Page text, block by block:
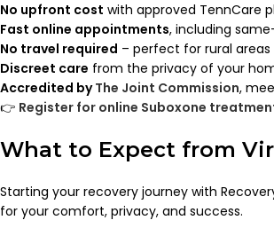
No upfront cost with approved TennCare
Fast online appointments, including
No travel required – perfect for rural
Discreet care from the privacy of your
Accredited byThe Joint Commission,
👉 Register for online Suboxone
What to Expect from
Starting your recovery journey with
for your comfort, privacy, and success.